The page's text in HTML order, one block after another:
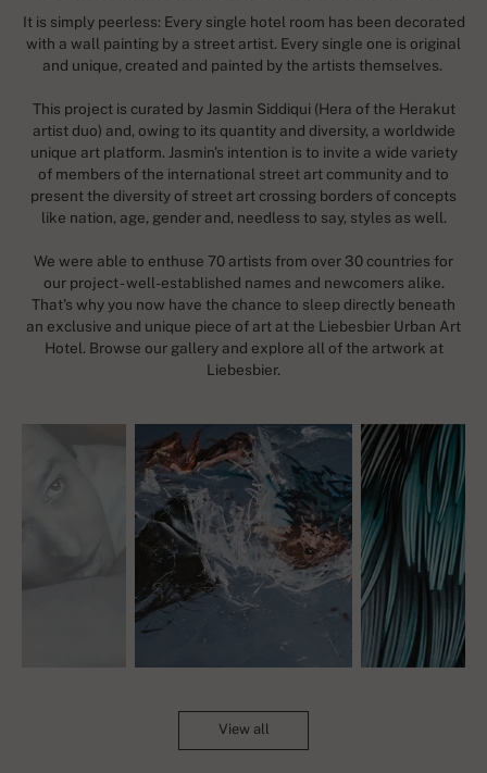
It is simply peerless: Every single hotel room has been decorated
with a wall painting by a street artist. Every single one is original
and unique, created and painted by the artists themselves.
This project is curated by Jasmin Siddiqui (Hera of the Herakut
artist duo) and, owing to its quantity and diversity, a worldwide
unique art platform. Jasmin's intention is to invite a wide variety
of members of the international street art community and to
present the diversity of street art crossing borders of concepts
like nation, age, gender and, needless to say, styles as well.
We were able to enthuse 70 artists from over 30 countries for
our project - well-established names and newcomers alike.
That's why you now have the chance to sleep directly beneath
an exclusive and unique piece of art at the Liebesbier Urban Art
Hotel. Browse our gallery and explore all of the artwork at
Liebesbier.
View all